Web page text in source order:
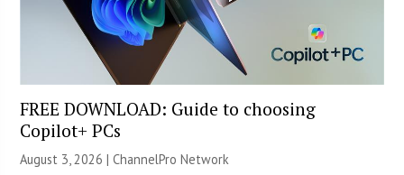
FREE DOWNLOAD: Guide to choosing
Copilot+ PCs
August 3, 2026 |ChannelPro Network